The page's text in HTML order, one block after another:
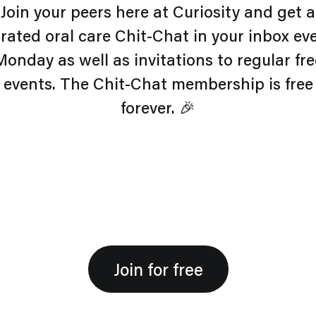
Join your peers here at Curiosity and get a
oral care Chit-Chat in your inbox
as well as invitations to regular
events. The Chit-Chat membership is free
forever. 🎉
Join for free